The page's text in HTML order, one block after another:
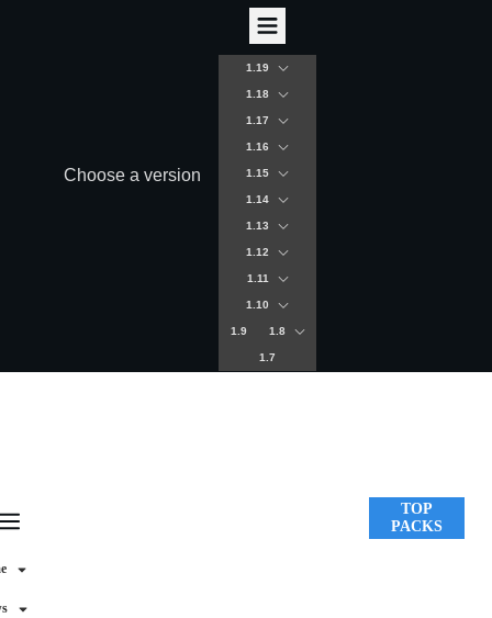
Choose a version
1.19
1.18
1.17
1.16
1.15
1.14
1.13
1.12
1.11
1.10
1.9 1.8
1.7
TOP
PACKS